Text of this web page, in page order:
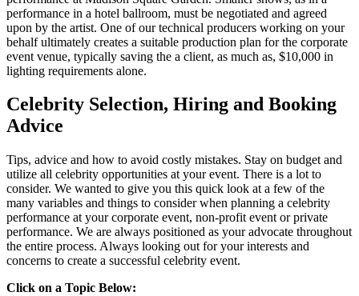
performance in a hotel ballroom, must be negotiated and agreed
upon by the artist. One of our technical producers working on your
behalf ultimately creates a suitable production plan for the corporate
event venue, typically saving the a client, as much as, $10,000 in
lighting requirements alone.
Celebrity Selection, Hiring and Booking
Advice
Tips, advice and how to avoid costly mistakes. Stay on budget and
utilize all celebrity opportunities at your event. There is a lot to
consider. We wanted to give you this quick look at a few of the
many variables and things to consider when planning a celebrity
performance at your corporate event, non-profit event or private
performance. We are always positioned as your advocate throughout
the entire process. Always looking out for your interests and
concerns to create a successful celebrity event.
Click on a Topic Below: